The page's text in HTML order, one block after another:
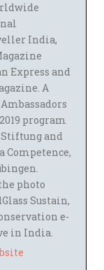
India,
Express and
A
program
Stiftung and
Competence,
photo
Sustain,
e-
in India.